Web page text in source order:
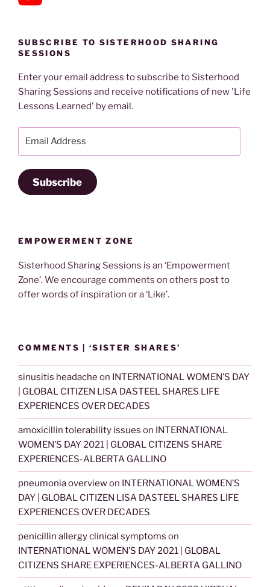
SUBSCRIBE TO SISTERHOOD SHARING
SESSIONS
Enter your email address to subscribe to Sisterhood
Sharing Sessions and receive notifications of new 'Life
Lessons Learned' by email.
Subscribe
EMPOWERMENT ZONE
Sisterhood Sharing Sessions is an ‘Empowerment
Zone’. We encourage comments on others post to
offer words of inspiration or a ‘Like’.
COMMENTS | ‘SISTER SHARES’
sinusitis headache on INTERNATIONAL WOMEN’S DAY
| GLOBAL CITIZEN LISA DASTEEL SHARES LIFE
EXPERIENCES OVER DECADES
amoxicillin tolerability issues on INTERNATIONAL
WOMEN’S DAY 2021 | GLOBAL CITIZENS SHARE
EXPERIENCES-ALBERTA GALLINO
pneumonia overviewon INTERNATIONAL WOMEN’S
DAY | GLOBAL CITIZEN LISA DASTEEL SHARES LIFE
EXPERIENCES OVER DECADES
penicillin allergy clinical symptoms on
INTERNATIONAL WOMEN’S DAY 2021 | GLOBAL
CITIZENS SHARE EXPERIENCES-ALBERTA GALLINO